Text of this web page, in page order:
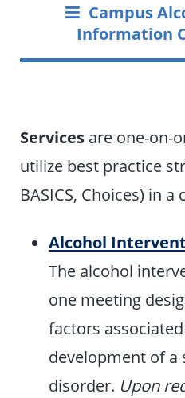
Campus
Information
Services are one-on-
utilize best practice
BASICS, Choices) in
Alcohol
The alcohol
one meeting
factors
development of a
disorder. Upon